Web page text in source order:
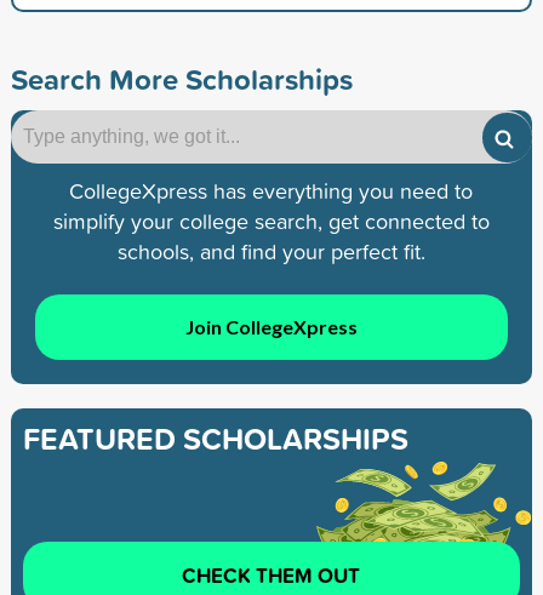
Search More Scholarships
CollegeXpress has everything you need to
simplify your college search, get connected to
schools, and find your perfect fit.
Join CollegeXpress
FEATURED SCHOLARSHIPS
CHECK THEM OUT